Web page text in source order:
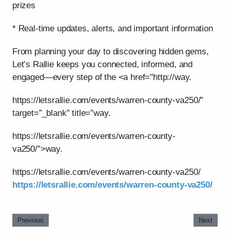
prizes
* Real-time updates, alerts, and important information
From planning your day to discovering hidden gems,
Let’s Rallie keeps you connected, informed, and
engaged—every step of the <a href="http://way.
https://letsrallie.com/events/warren-county-va250/”
target=”_blank” title=”way.
https://letsrallie.com/events/warren-county-
va250/”>way.
https://letsrallie.com/events/warren-county-va250/
https://letsrallie.com/events/warren-county-va250/
Previous Next